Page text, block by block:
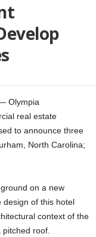
Olympia
real estate
to announce three
North Carolina;
on a new
design of this hotel
context of the
roof.